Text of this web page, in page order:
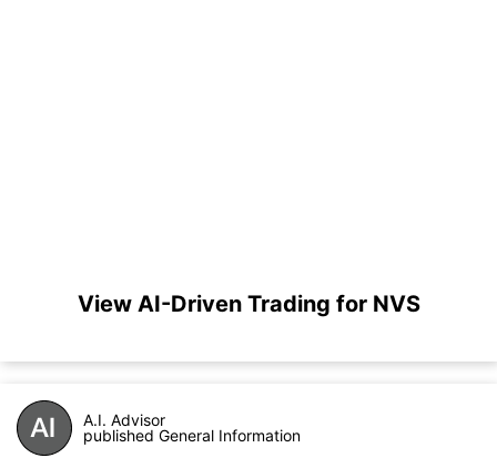
View AI-Driven Trading for NVS
A.I. Advisor
published General Information